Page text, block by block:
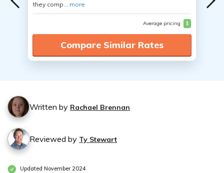
they comp... more
Average pricing $
Compare Similar Rates
Written by Rachael Brennan
Reviewed by Ty Stewart
Updated November 2024